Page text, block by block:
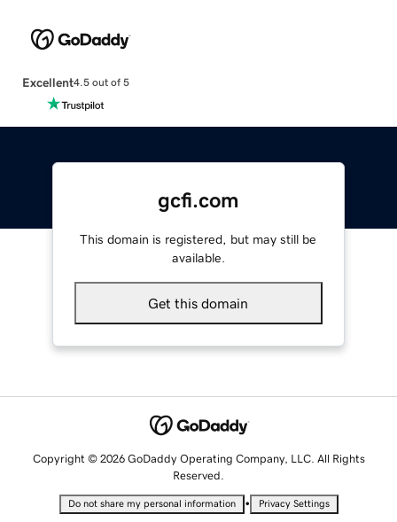
Excellent4.5 out of 5
gcfi.com
This domain is registered, but may still be
available.
Get this domain
Copyright © 2026 GoDaddy Operating Company, LLC. All Rights
Reserved.
Do not share my personal information • Privacy Settings